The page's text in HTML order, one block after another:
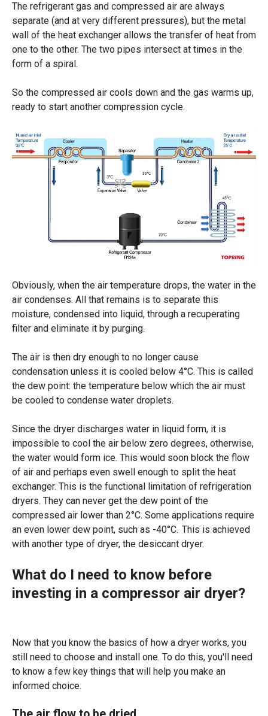
The refrigerant gas and compressed air are always
separate (and at very different pressures), but the metal
wall of the heat exchanger allows the transfer of heat from
one to the other. The two pipes intersect at times in the
form of a spiral.
So the compressed air cools down and the gas warms up,
ready to start another compression cycle.
Obviously, when the air temperature drops, the water in the
air condenses. All that remains is to separate this
moisture, condensed into liquid, through a recuperating
filter and eliminate it by purging.
The air is then dry enough to no longer cause
condensation unless it is cooled below 4°C. This is called
the dew point: the temperature below which the air must
be cooled to condense water droplets.
Since the dryer discharges water in liquid form, it is
impossible to cool the air below zero degrees, otherwise,
the water would form ice. This would soon block the flow
of air and perhaps even swell enough to split the heat
exchanger. This is the functional limitation of refrigeration
dryers. They can never get the dew point of the
compressed air lower than 2°C. Some applications require
an even lower dew point, such as -40°C. This is achieved
with another type of dryer, the desiccant dryer.
What do I need to know before
investing in a compressor air dryer?
Now that you know the basics of how a dryer works, you
still need to choose and install one. To do this, you'll need
to know a few key things that will help you make an
informed choice.